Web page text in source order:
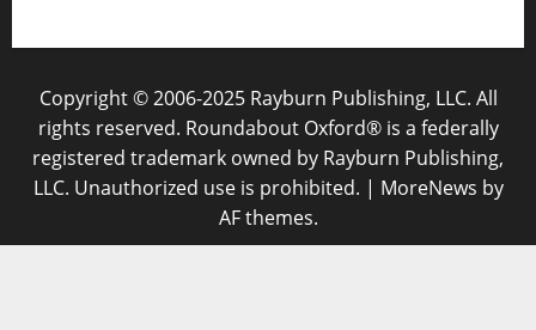
Copyright © 2006-2025 Rayburn Publishing, LLC. All
rights reserved. Roundabout Oxford® is a federally
registered trademark owned by Rayburn Publishing,
LLC. Unauthorized use is prohibited. | MoreNews by
AF themes.